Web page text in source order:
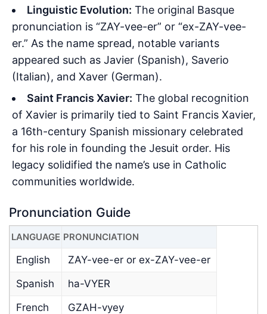
Linguistic Evolution: The original Basque
pronunciation is “ZAY-vee-er” or “ex-ZAY-vee-
er.” As the name spread, notable variants
appeared such as Javier (Spanish), Saverio
(Italian), and Xaver (German).
Saint Francis Xavier: The global recognition
of Xavier is primarily tied to Saint Francis Xavier,
a 16th-century Spanish missionary celebrated
for his role in founding the Jesuit order. His
legacy solidified the name’s use in Catholic
communities worldwide.
Pronunciation Guide
LANGUAGE PRONUNCIATION
English
ZAY-vee-er or ex-ZAY-vee-er
Spanish
ha-VYER
French
GZAH-vyey